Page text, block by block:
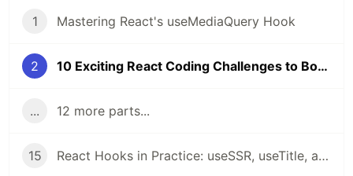
1 Mastering React's useMediaQuery Hook
2 10 Exciting React Coding Challenges to Boost Your Skills 🚀
... 12 more parts...
15 React Hooks in Practice: useSSR, useTitle, and useRequestAnimationFrame Explained